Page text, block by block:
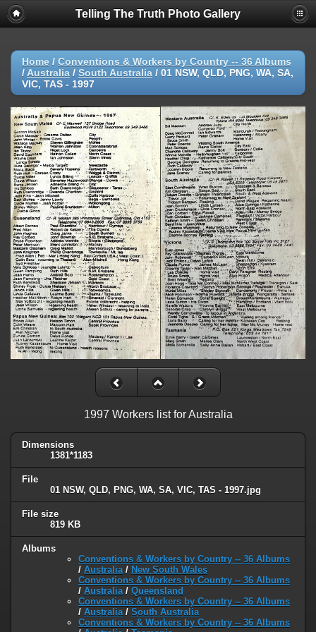
Telling The Truth Photo Gallery
Home / Conventions & Workers by Country -- 36 Albums
/ Australia / South Australia / 01 NSW, QLD, PNG, WA, SA,
VIC, TAS - 1997
1997 Workers list for Australia
Dimensions
1381*1183
File
01 NSW, QLD, PNG, WA, SA, VIC, TAS - 1997.jpg
File size
819 KB
Albums
Conventions & Workers by Country -- 36 Albums
/ Australia/ New South Wales
Conventions & Workers by Country -- 36 Albums
/ Australia/ Queensland
Conventions & Workers by Country -- 36 Albums
/ Australia/ South Australia
Conventions & Workers by Country -- 36 Albums